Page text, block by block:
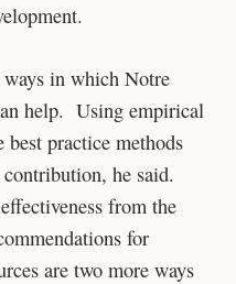
in which Notre
help. Using empirical
practice methods
he said.
from the
for
are two more ways